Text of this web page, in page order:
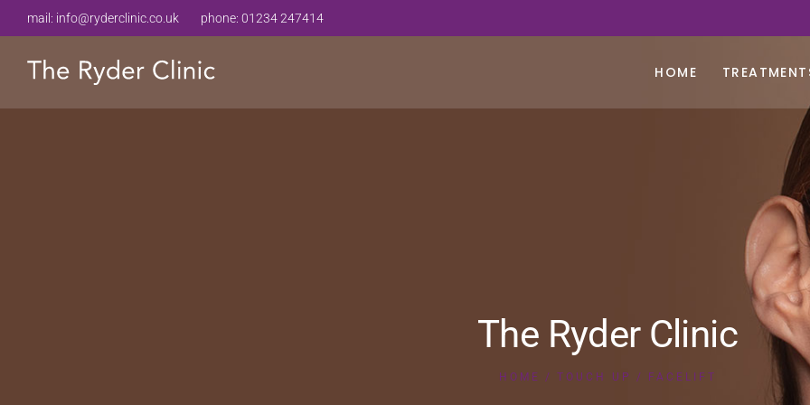
mail: info@ryderclinic.co.uk phone: 01234 247414
HOME
The Ryder Clinic
HOME TOUCH UP FACELIFT